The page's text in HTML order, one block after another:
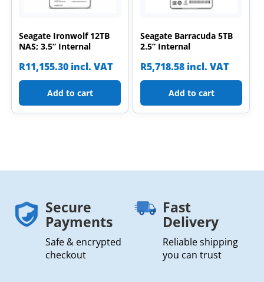
Seagate Ironwolf 12TB
NAS; 3.5” Internal
R11,155.30 incl. VAT
Add to cart
Seagate Barracuda 5TB
2.5” Internal
R5,718.58 incl. VAT
Add to cart
Secure
Payments
Safe & encrypted
checkout
Fast
Delivery
Reliable shipping
you can trust